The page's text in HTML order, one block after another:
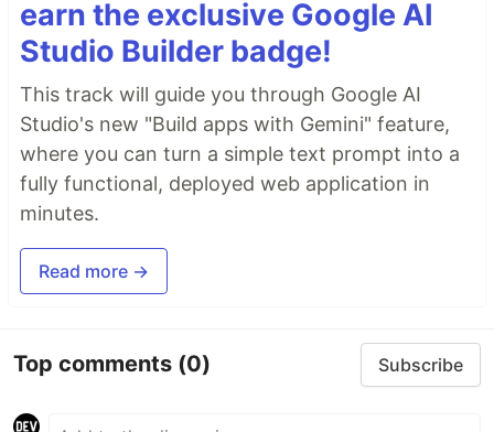
earn the exclusive Google AI
Studio Builder badge!
This track will guide you through Google AI
Studio's new "Build apps with Gemini" feature,
where you can turn a simple text prompt into a
fully functional, deployed web application in
minutes.
Read more →
Top comments (0) Subscribe